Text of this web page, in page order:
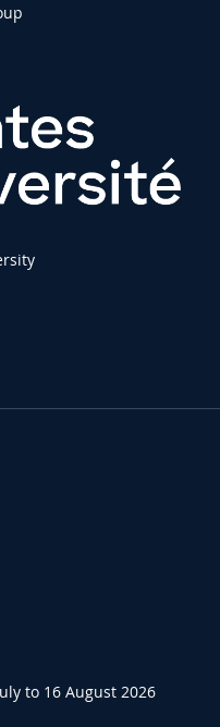
to 16 August 2026